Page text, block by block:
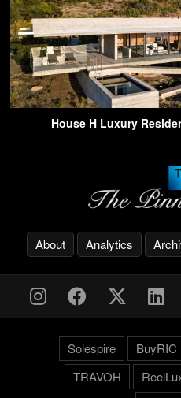
House H Luxury
About Analytics
Solespire BuyRIC
TRAVOH